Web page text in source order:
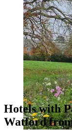
Hotels with
Watford